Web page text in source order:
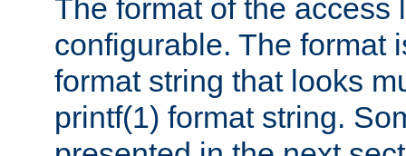
The format of the access
configurable. The format
format string that looks
printf(1) format string.